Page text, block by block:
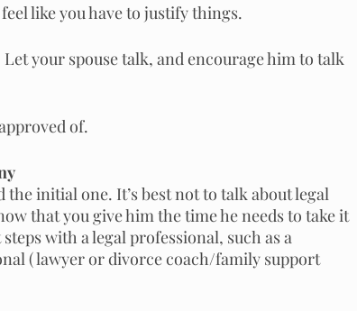
like you have to justify things.
your spouse talk, and encourage him to talk
of.
initial one. It’s best not to talk about legal
that you give him the time he needs to take it
with a legal professional, such as a
( lawyer or divorce coach/family support